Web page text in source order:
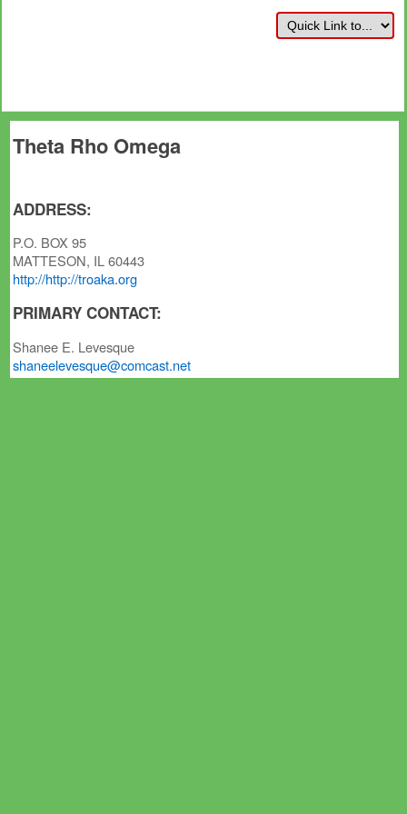
Theta Rho Omega
ADDRESS:
P.O. BOX 95
MATTESON, IL 60443
http://http://troaka.org
PRIMARY CONTACT:
Shanee E. Levesque
shaneelevesque@comcast.net